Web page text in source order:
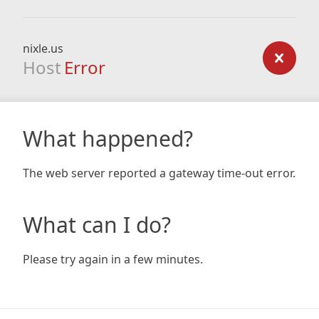
nixle.us
Host Error
What happened?
The web server reported a gateway time-out error.
What can I do?
Please try again in a few minutes.